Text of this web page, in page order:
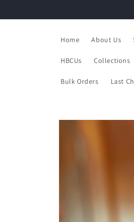
Home About Us
HBCUs Collections
Bulk Orders Last
Skip to